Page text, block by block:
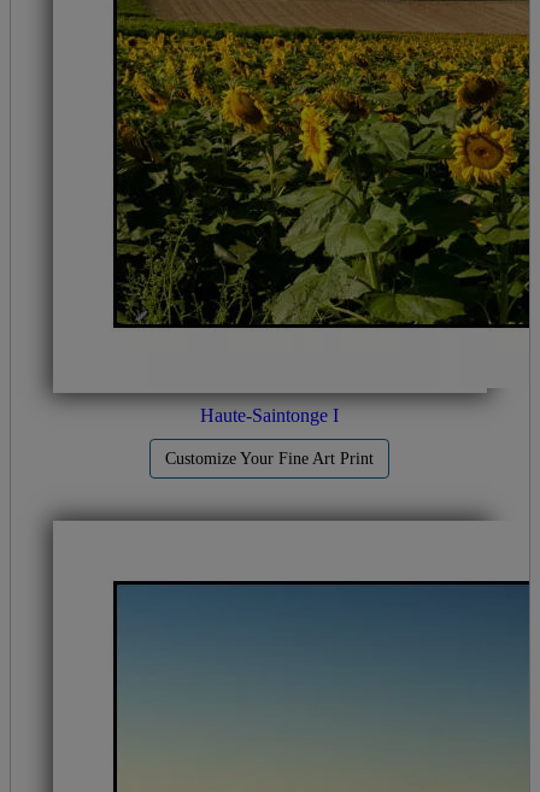
Haute-Saintonge I
Customize Your Fine Art Print